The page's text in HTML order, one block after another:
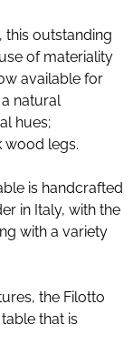
this outstanding
of materiality
available for
natural
hues;
wood legs.
is handcrafted
in Italy, with the
with a variety
the Filotto
that is